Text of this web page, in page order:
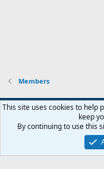
Members
Contact us Terms and
Community platform by
This site uses cookies to help
keep
By continuing to use this